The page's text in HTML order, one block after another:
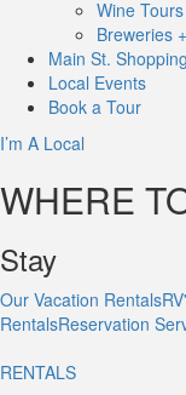
Wine Tours
Breweries
Main St. Shopping
Local Events
Book a Tour
I’m A Local
WHERE
Stay
Our Vacation Rentals
RentalsReservation
RENTALS